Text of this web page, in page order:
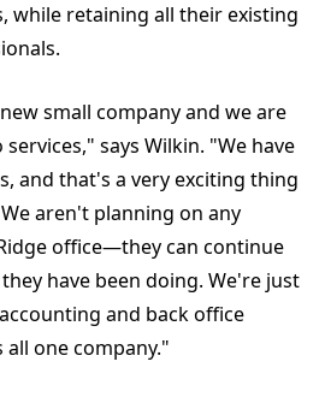
while retaining all their existing
small company and we are
says Wilkin. "We have
and that's a very exciting thing
aren't planning on any
office—they can continue
have been doing. We're just
and back office
one company."